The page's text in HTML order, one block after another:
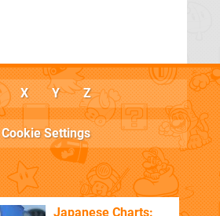
X Y Z
Cookie Settings
Japanese Charts: